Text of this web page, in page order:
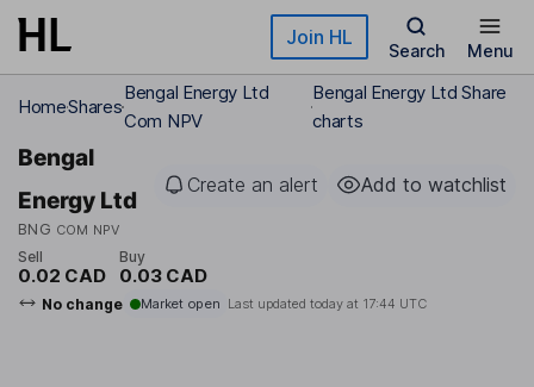
Skip to main content Join HL
Search Menu
HomeShares
Bengal Energy Ltd
Com NPV
Bengal Energy Ltd Share
charts
Bengal
Energy Ltd
BNG COM NPV
Create an alert Add to watchlist
Sell
0.02 CAD
Buy
0.03 CAD
No change Market open Last updated today at 17:44 UTC